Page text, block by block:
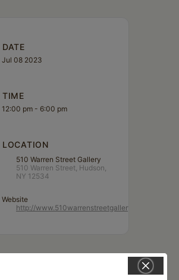
DATE
Jul 08 2023
TIME
12:00 pm - 6:00 pm
LOCATION
510 Warren Street Gallery
510 Warren Street, Hudson,
NY 12534
Website
http://www.510warrenstreetgallery.com/